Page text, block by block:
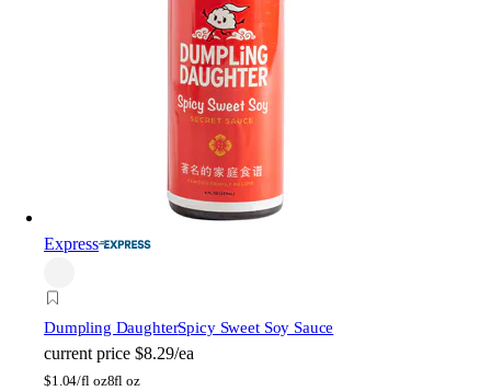
Express
Dumpling DaughterSpicy Sweet Soy Sauce
current price $8.29/ea
$1.04/fl oz8fl oz